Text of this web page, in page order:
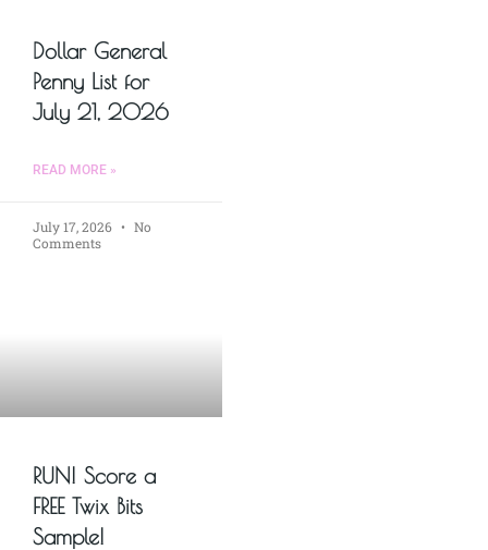
Dollar General
Penny List for
July 21, 2026
READ MORE »
July 17, 2026
No
Comments
RUN! Score a
FREE Twix Bits
Sample!